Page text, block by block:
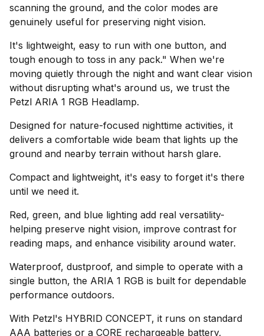
scanning the ground, and the color modes are
genuinely useful for preserving night vision.
It's lightweight, easy to run with one button, and
tough enough to toss in any pack." When we're
moving quietly through the night and want clear vision
without disrupting what's around us, we trust the
Petzl ARIA 1 RGB Headlamp.
Designed for nature-focused nighttime activities, it
delivers a comfortable wide beam that lights up the
ground and nearby terrain without harsh glare.
Compact and lightweight, it's easy to forget it's there
until we need it.
Red, green, and blue lighting add real versatility-
helping preserve night vision, improve contrast for
reading maps, and enhance visibility around water.
Waterproof, dustproof, and simple to operate with a
single button, the ARIA 1 RGB is built for dependable
performance outdoors.
With Petzl's HYBRID CONCEPT, it runs on standard
AAA batteries or a CORE rechargeable battery,